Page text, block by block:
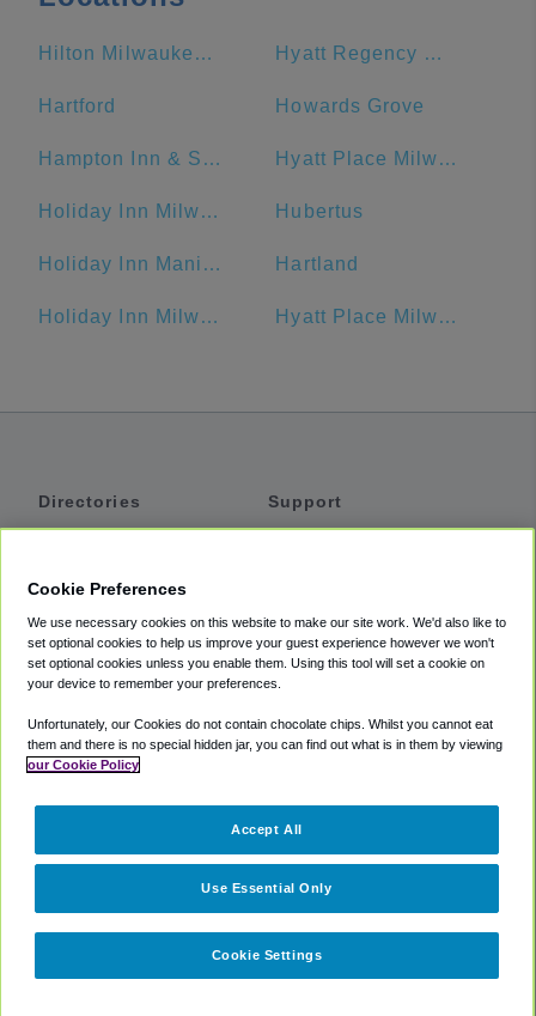
Hilton Milwaukee City Center Hyatt Regency Milwaukee
Hartford Howards Grove
Hampton Inn & Suites Milwaukee Downtown Hyatt Place Milwaukee Downtown
Holiday Inn Milwaukee Riverfront, an IHG Hotel Hubertus
Holiday Inn Manitowoc, an IHG Hotel Hartland
Holiday Inn Milwaukee Riverfront Hyatt Place Milwaukee/Downtown
Directories
Private Cars
Coupons
Support
Accessibility
Terms
Cookie Policy
Partners
Cookie Preferences
We use necessary cookies on this website to make our site work. We'd also like to
set optional cookies to help us improve your guest experience however we won't
set optional cookies unless you enable them. Using this tool will set a cookie on
your device to remember your preferences.
Unfortunately, our Cookies do not contain chocolate chips. Whilst you cannot eat
them and there is no special hidden jar, you can find out what is in them by viewing
our Cookie Policy
Cookie Settings
Use Essential Only
Accept All